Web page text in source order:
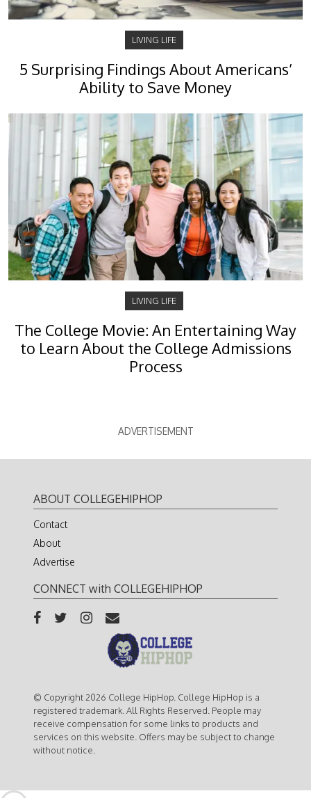
LIVING LIFE
5 Surprising Findings About Americans’
Ability to Save Money
LIVING LIFE
The College Movie: An Entertaining Way
to Learn About the College Admissions
Process
ADVERTISEMENT
ABOUT COLLEGEHIPHOP
Contact
About
Advertise
CONNECT with COLLEGEHIPHOP
© Copyright 2026 College HipHop. College HipHop is a
registered trademark. All Rights Reserved. People may
receive compensation for some links to products and
services on this website. Offers may be subject to change
without notice.